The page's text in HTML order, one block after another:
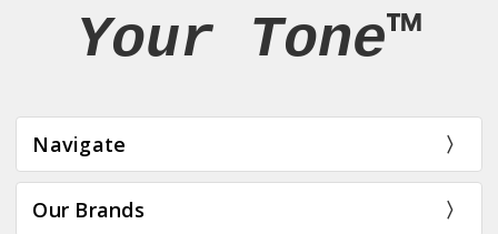
Your Tone™
Navigate
Our Brands